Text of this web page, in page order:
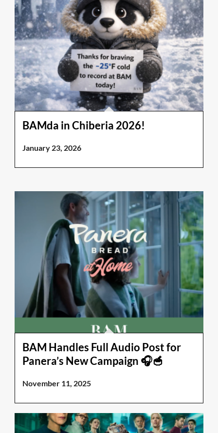
BAMda in Chiberia 2026!
January 23, 2026
BAM Handles Full Audio Post for
Panera’s New Campaign 🎧🥣
November 11, 2025